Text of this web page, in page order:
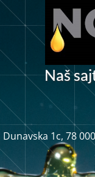
Našsaj
Dunavska 1c, 78